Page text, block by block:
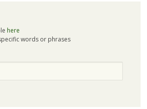
here
words or phrases